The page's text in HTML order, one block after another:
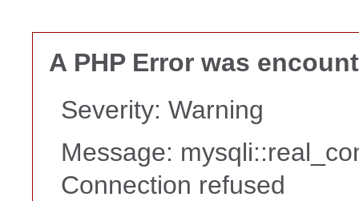
A PHP Error was
Severity: Warning
Message:
Connection refused